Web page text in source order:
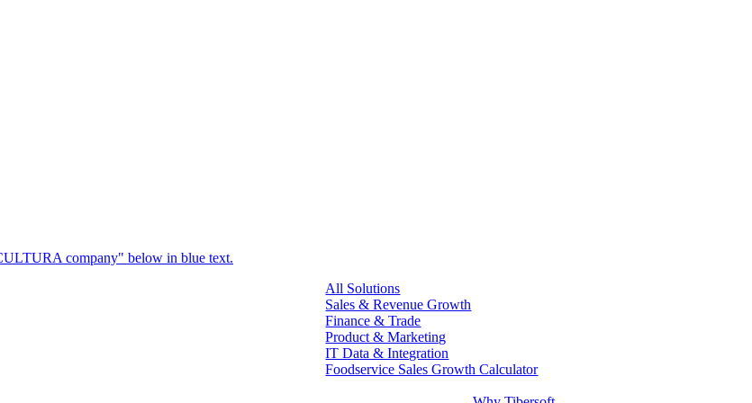
All Solutions
Sales & Revenue Growth
Finance & Trade
Product & Marketing
IT Data & Integration
Foodservice Sales Growth Calculator